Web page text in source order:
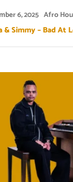
6, 2025 Afro
& Simmy – Bad At